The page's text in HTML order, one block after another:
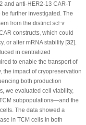
and anti-HER2-13 CAR-T
further investigated. The
from the distinct scFv
constructs, which could
or alter mRNA stability [32].
in centralized
to enable the transport of
the impact of cryopreservation
both production
we evaluated cell viability,
subpopulations—and the
The data showed a
in TCM cells in both